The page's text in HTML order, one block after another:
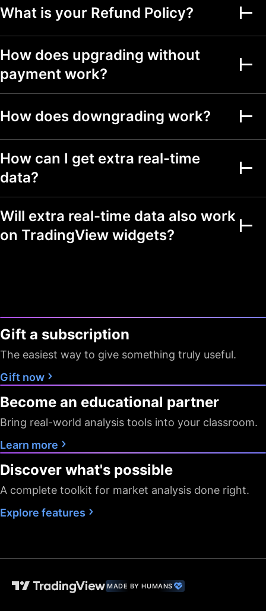
Date ranges Up to 5y Up to 5y Up to 5y
Screeners
Stock, ETF, DEX,
from 50+ countries
500+ fundamental
Multiple markets
Screeners with auto
refresh
1 min
Timeframes D W M All
Pine Screener
Fastest data flow
Maximum market
available
Dedicated backup
data feed
What is your Refund Policy?
How does upgrading without
payment work?
How does downgrading work?
How can I get extra real-time
data?
Will extra real-time data also work
on TradingView widgets?
Gift a subscription
The easiest way to give something truly useful.
Gift now
Become an educational partner
Bring real-world analysis tools into your classroom.
Learn more
Discover what's possible
A complete toolkit for market analysis done right.
Explore features
MADE BY HUMANS